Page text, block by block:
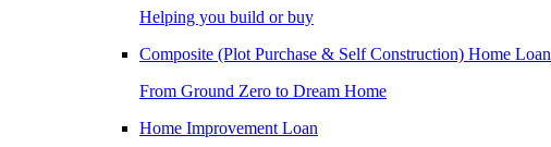
Helping you build or buy
Composite (Plot Purchase & Self Construction) Home Loan
From Ground Zero to Dream Home
Home Improvement Loan